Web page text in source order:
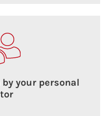
your personal